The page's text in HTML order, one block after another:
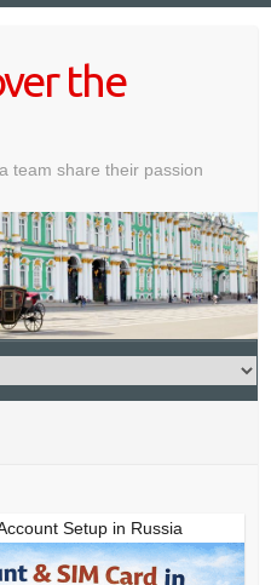
the
team share their passion
Setup in Russia